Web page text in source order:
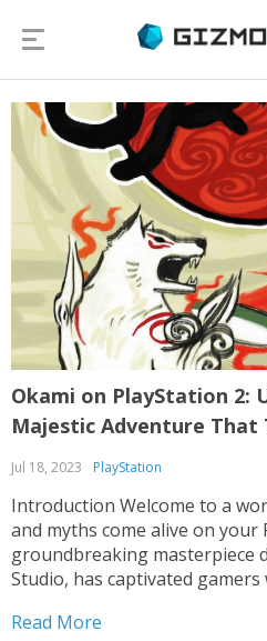
Okami on PlayStation 2:
Majestic Adventure That
Jul 18, 2023 PlayStation
Introduction Welcome to a
and myths come alive on your
groundbreaking masterpiece
Studio, has captivated
and innovative gameplay. In
Read More